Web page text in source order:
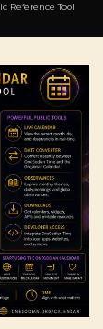
Reference Tool